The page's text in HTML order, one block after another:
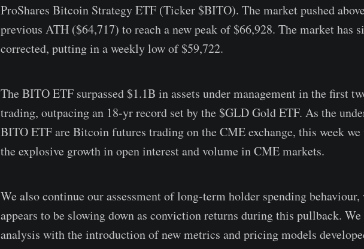
ProShares Bitcoin Strategy ETF (Ticker $BITO). The market pushed
previous ATH ($64,717) to reach a new peak of $66,928. The market has
corrected, putting in a weekly low of $59,722.
The BITO ETF surpassed $1.1B in assets under management in the first
trading, outpacing an 18-yr record set by the $GLD Gold ETF. As the
BITO ETF are Bitcoin futures trading on the CME exchange, this week
the explosive growth in open interest and volume in CME markets.
We also continue our assessment of long-term holder spending
appears to be slowing down as conviction returns during this pullback.
analysis with the introduction of new metrics and pricing models